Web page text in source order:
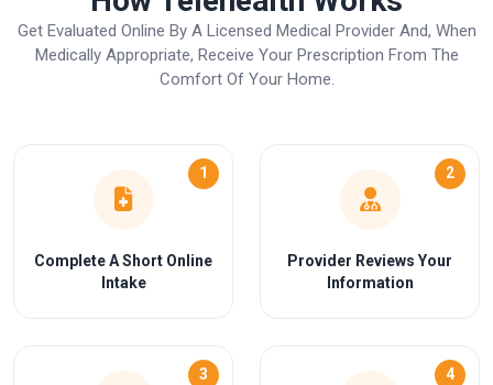
Get Evaluated Online By A Licensed Medical Provider And, When
Medically Appropriate, Receive Your Prescription From The
Comfort Of Your Home.
1
Complete A Short Online
Intake
2
Provider Reviews Your
Information
3 4